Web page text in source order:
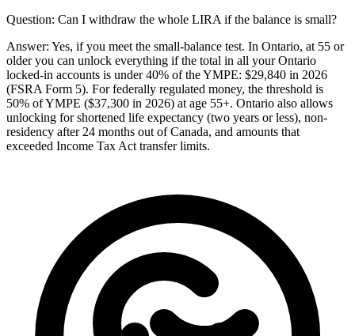
Question: Can I withdraw the whole LIRA if the balance is small?
Answer: Yes, if you meet the small-balance test. In Ontario, at 55 or
older you can unlock everything if the total in all your Ontario
locked-in accounts is under 40% of the YMPE: $29,840 in 2026
(FSRA Form 5). For federally regulated money, the threshold is
50% of YMPE ($37,300 in 2026) at age 55+. Ontario also allows
unlocking for shortened life expectancy (two years or less), non-
residency after 24 months out of Canada, and amounts that
exceeded Income Tax Act transfer limits.